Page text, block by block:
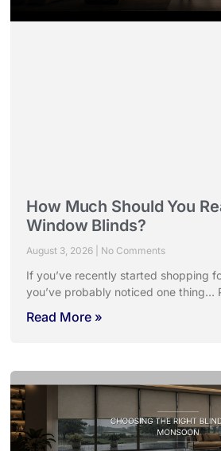
How Much Should You
Window Blinds?
August 3, 2026 No Comments
If you’ve recently started shopping
you’ve probably noticed one thing…
Read More »